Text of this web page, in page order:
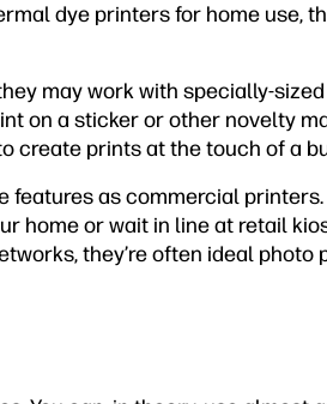
dye printers for home use,
may work with specially-
on a sticker or other novelty
create prints at the touch of a
features as commercial
home or wait in line at retail
they’re often ideal photo